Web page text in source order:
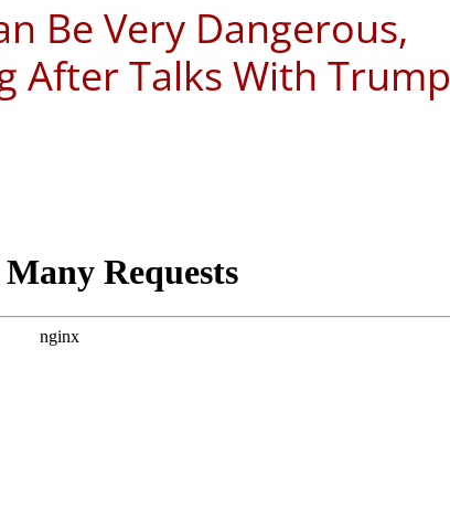
Be Very Dangerous,
After Talks With Trump